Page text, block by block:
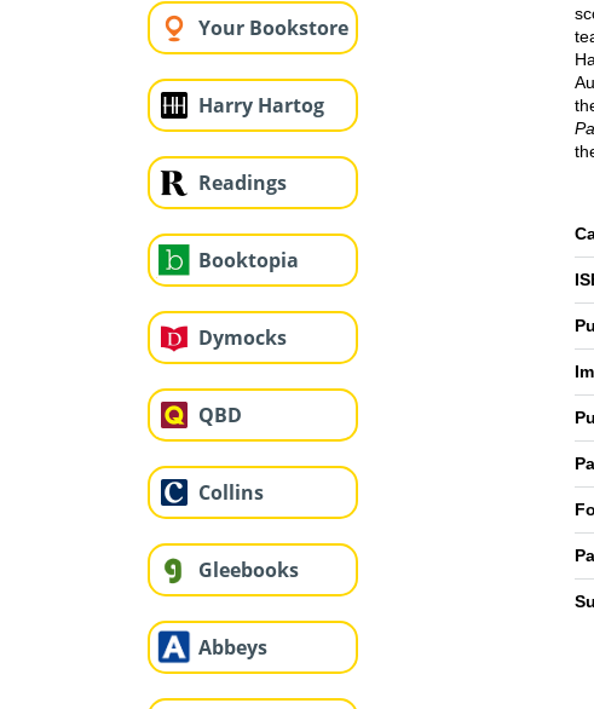
Your Bookstore
Harry Hartog
Readings
Booktopia
Dymocks
QBD
Collins
Gleebooks
Abbeys